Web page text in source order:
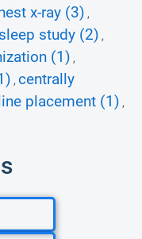
x-ray (3) ,
sleep study (2) ,
(1) ,
, centrally
placement (1) ,